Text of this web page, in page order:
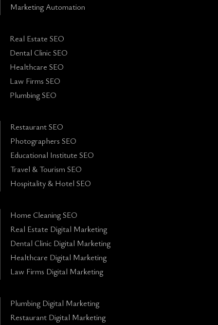
Marketing Automation
Real Estate SEO
Dental Clinic SEO
Healthcare SEO
Law Firms SEO
Plumbing SEO
Restaurant SEO
Photographers SEO
Educational Institute SEO
Travel & Tourism SEO
Hospitality & Hotel SEO
Home Cleaning SEO
Real Estate Digital Marketing
Dental Clinic Digital Marketing
Healthcare Digital Marketing
Law Firms Digital Marketing
Plumbing Digital Marketing
Restaurant Digital Marketing